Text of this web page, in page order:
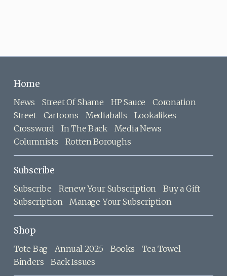
Home
News Street Of Shame HP Sauce
Coronation
Street
Cartoons Mediaballs
Lookalikes
Crossword
In The Back
Media News
Columnists
Rotten Boroughs
Subscribe
Subscribe Renew Your Subscription
Buy a Gift
Subscription
Manage Your Subscription
Shop
Tote Bag Annual 2025 Books
Tea Towel
Binders
Back Issues